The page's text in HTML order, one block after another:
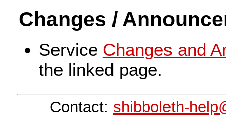
Changes /
Service Changes and
the linked page.
Contact: shibboleth-